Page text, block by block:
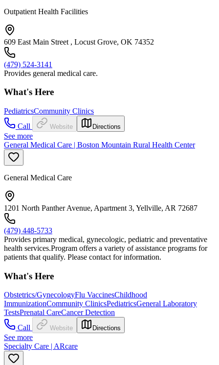
Outpatient Health Facilities
609 East Main Street , Locust Grove, OK 74352
(479) 524-3141
Provides general medical care.
What's Here
PediatricsCommunity Clinics
Call
Website Directions
See more
General Medical Care | Boston Mountain Rural Health Center
General Medical Care
1201 North Panther Avenue, Apartment 3, Yellville, AR 72687
(479) 448-5733
Provides primary medical, gynecologic, pediatric and preventative
health services.Program offers a variety of assistance programs for
patients that qualify. Please contact for information.
What's Here
Obstetrics/GynecologyFlu VaccinesChildhood
ImmunizationCommunity ClinicsPediatricsGeneral Laboratory
TestsPrenatal CareCancer Detection
Call
Website Directions
See more
Specialty Care | ARcare